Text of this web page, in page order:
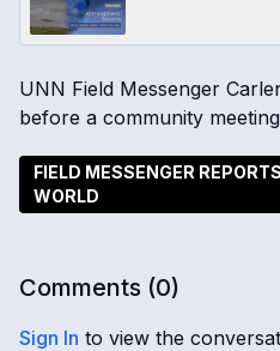
UNN Field Messenger
before a community
FIELD MESSENGER
WORLD
Comments (0)
Sign In to view the